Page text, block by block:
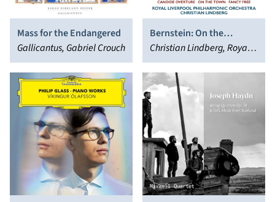
Mass for the Endangered
Gallicantus, Gabriel Crouch
Bernstein: On the
Waterfront
Christian Lindberg, Royal
Liverpool Philharmonic
Orchestra